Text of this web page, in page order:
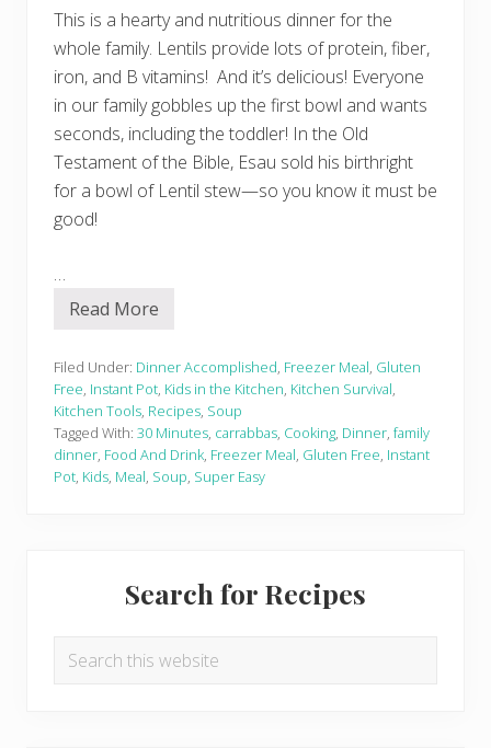
t
a
n
t
P
o
t
This is a hearty and nutritious dinner for the
whole family. Lentils provide lots of protein, fiber,
iron, and B vitamins! And it’s delicious! Everyone
in our family gobbles up the first bowl and wants
seconds, including the toddler! In the Old
Testament of the Bible, Esau sold his birthright
for a bowl of Lentil stew—so you know it must be
good!
…
I
t
a
n
t
P
o
t
u
s
Read More
Filed Under: Dinner Accomplished, Freezer Meal, Gluten
Free, Instant Pot, Kids in the Kitchen, Kitchen Survival,
Kitchen Tools, Recipes, Soup
Tagged With: 30 Minutes, carrabbas, Cooking, Dinner, family
dinner, Food And Drink, Freezer Meal, Gluten Free, Instant
Pot, Kids, Meal, Soup, Super Easy
SidebarSearch for Recipes
Search